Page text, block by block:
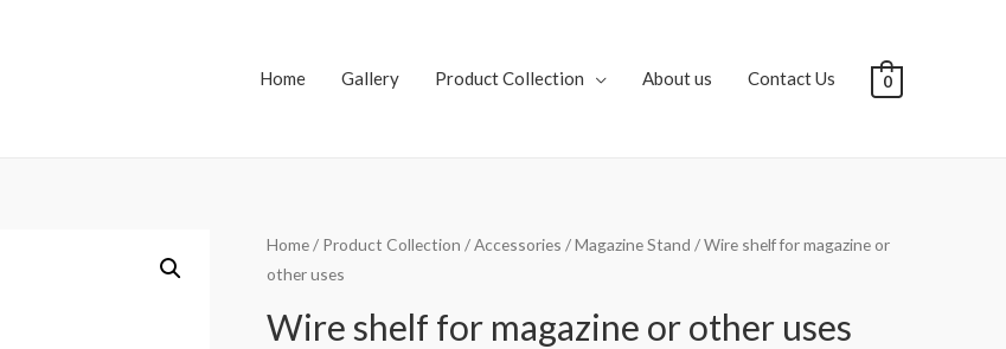
Home Gallery Product Collection About us Contact Us 0
Home/ Product Collection /Accessories /Magazine Stand / Wire shelf for magazine or
other uses
Wire shelf for magazine or other uses